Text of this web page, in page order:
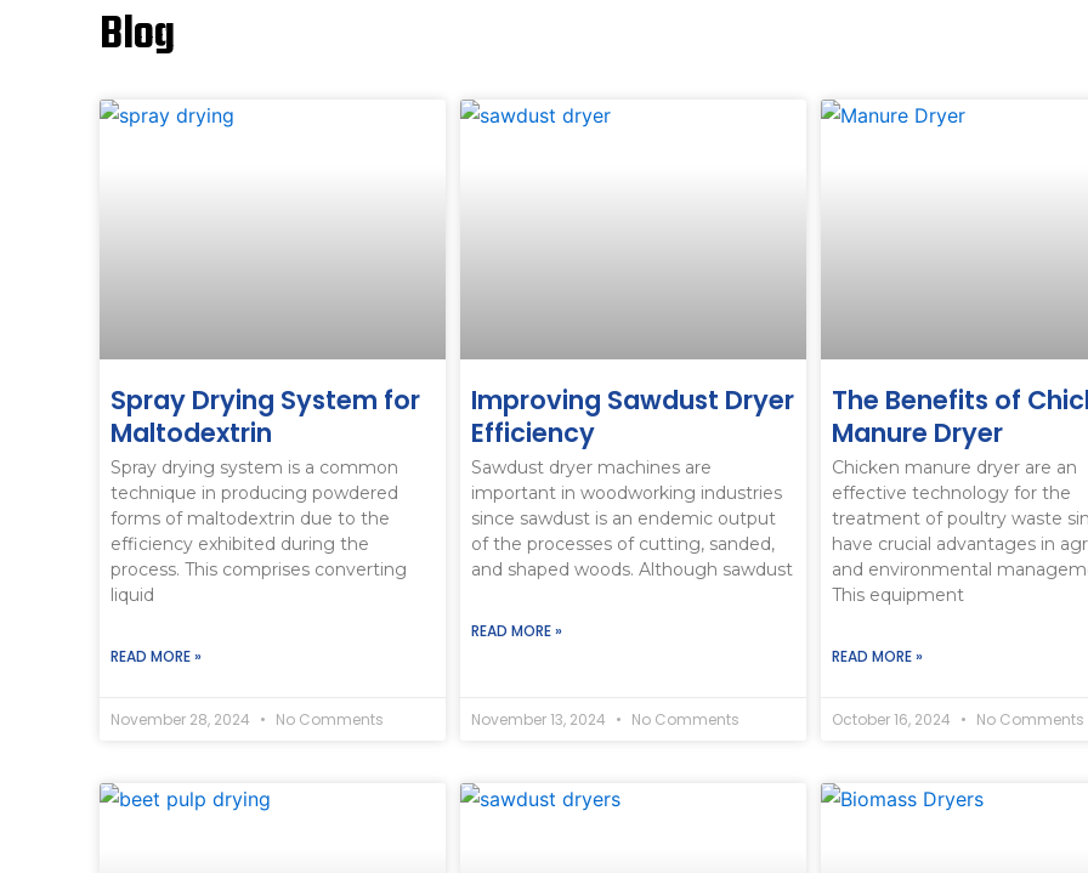
Blog
Spray Drying System for
Maltodextrin
Spray drying system is a common
technique in producing powdered
forms of maltodextrin due to the
efficiency exhibited during the
process. This comprises converting
liquid
READ MORE »
November 28, 2024 No Comments
Improving Sawdust Dryer
Efficiency
Sawdust dryer machines are
important in woodworking industries
since sawdust is an endemic output
of the processes of cutting, sanded,
and shaped woods. Although sawdust
READ MORE »
November 13, 2024 No Comments
The Benefits of
Manure Dryer
Chicken manure dryer are an
effective technology for the
treatment of poultry waste
have crucial advantages in
and environmental
This equipment
READ MORE »
October 16, 2024 No Comments